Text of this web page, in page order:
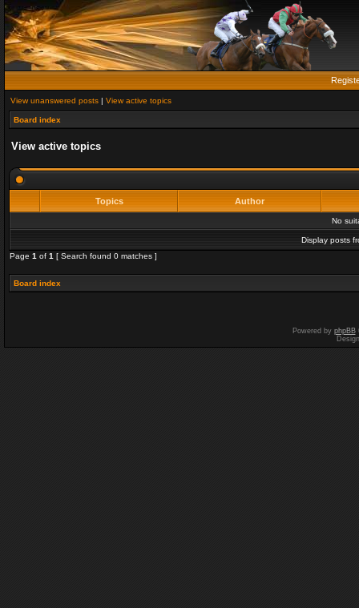
View unanswered posts | View active topics
Board index
View active topics
Topics Author
No
Display posts
Page 1 of 1 [ Search found 0 matches ]
Board index
Powered by phpBB